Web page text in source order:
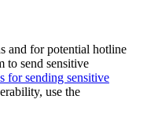
and for potential hotline
to send sensitive
for sending sensitive
use the